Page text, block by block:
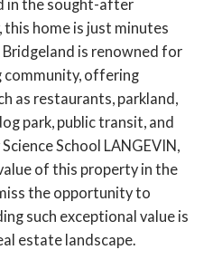
ACTIVE
in the sought-after
home is just minutes
is renowned for
community, offering
as restaurants, parkland,
park, public transit, and
School LANGEVIN,
of this property in the
the opportunity to
such exceptional value is
estate landscape.